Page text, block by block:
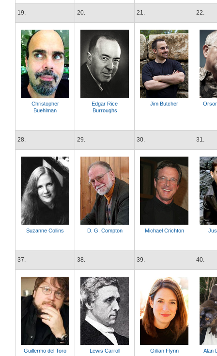
19. 20. 21. 22.
Christopher
Buehlman
Edgar Rice
Burroughs
Jim Butcher
28. 29. 30. 31.
Suzanne Collins D. G. Compton Michael Crichton
37. 38. 39. 40.
Guillermo del Toro Lewis Carroll Gillian Flynn Alan